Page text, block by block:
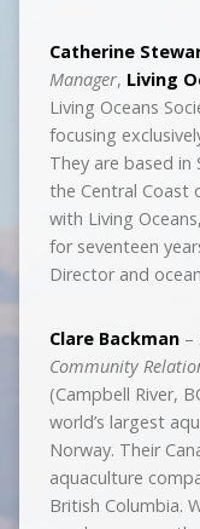
Catherine
Manager, Living
Living Oceans
focusing
They are based in
the Central Coast
with Living
for seventeen
Director and
Clare Backman–
Community
(Campbell River,
world’s largest
Norway. Their
aquaculture
British Columbia.